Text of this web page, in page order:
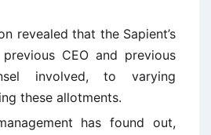
revealed that the Sapient’s
previous CEO and previous
involved, to varying
these allotments.
has found out,